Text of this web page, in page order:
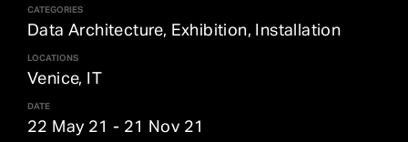
About Refik Anadol
Events
CATEGORIES
Data Architecture, Exhibition, Installation
LOCATIONS
Venice, IT
DATE
22 May 21 - 21 Nov 21